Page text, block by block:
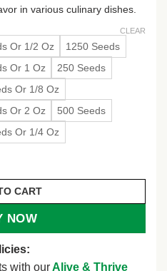
in various culinary dishes.
Or 1/2 Oz
1250 Seeds
Or 1 Oz
250 Seeds
Or 1/8 Oz
Or 2 Oz
500 Seeds
Or 1/4 Oz
CLEAR
GMO Purple Basil Variety
CART
NOW
with ourAlive & Thrive